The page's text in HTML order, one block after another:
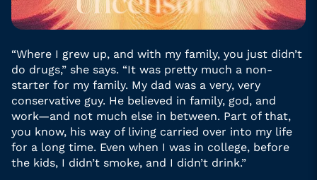
“Where I grew up, and with my family, you just didn’t
do drugs,” she says. “It was pretty much a non-
starter for my family. My dad was a very, very
conservative guy. He believed in family, god, and
work—and not much else in between. Part of that,
you know, his way of living carried over into my life
for a long time. Even when I was in college, before
the kids, I didn’t smoke, and I didn’t drink.”